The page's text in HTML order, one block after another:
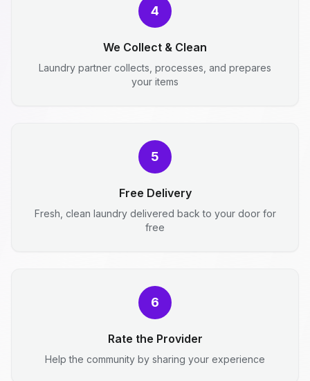
4
We Collect & Clean
Laundry partner collects, processes, and prepares
your items
5
Free Delivery
Fresh, clean laundry delivered back to your door for
free
6
Rate the Provider
Help the community by sharing your experience